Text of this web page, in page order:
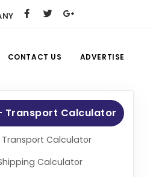
CONTACT US ADVERTISE
Transport Calculator
Transport Calculator
Calculator